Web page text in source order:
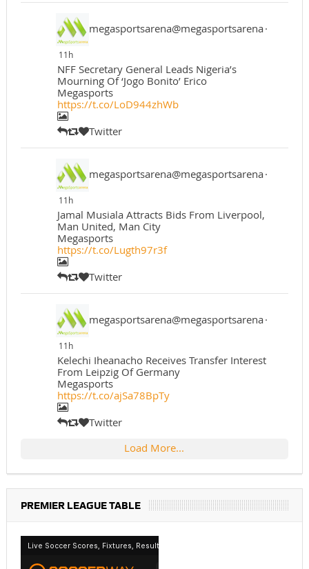
megasportsarena@megasportsarena·
11h
NFF Secretary General Leads Nigeria’s
Mourning Of ‘Jogo Bonito’ Erico
Megasports
https://t.co/LoD944zhWb
Twitter
megasportsarena@megasportsarena·
11h
Jamal Musiala Attracts Bids From Liverpool,
Man United, Man City
Megasports
https://t.co/Lugth97r3f
Twitter
megasportsarena@megasportsarena·
11h
Kelechi Iheanacho Receives Transfer Interest
From Leipzig Of Germany
Megasports
https://t.co/ajSa78BpTy
Twitter
Load More...
PREMIER LEAGUE TABLE